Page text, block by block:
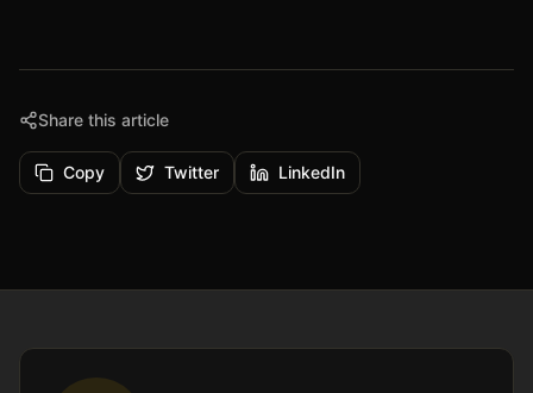
Share this article
Copy Twitter LinkedIn